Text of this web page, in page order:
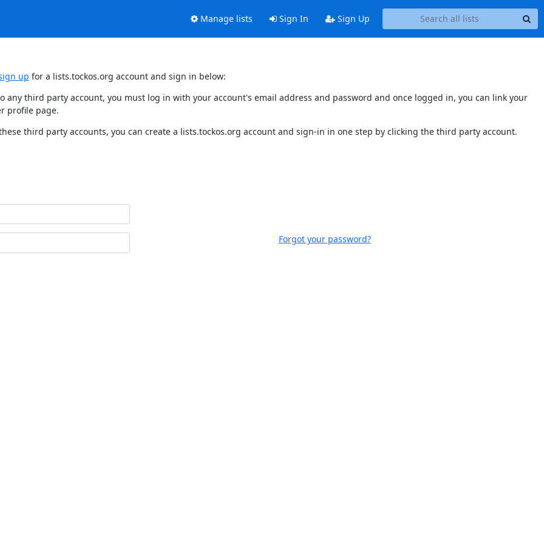
Manage lists Sign In Sign Up
up for a lists.tockos.org account and sign in below:
any third party account, you must log in with your account's email address and password and once logged in, you can link your
profile page.
third party accounts, you can create a lists.tockos.org account and sign-in in one step by clicking the third party account.
Forgot your password?